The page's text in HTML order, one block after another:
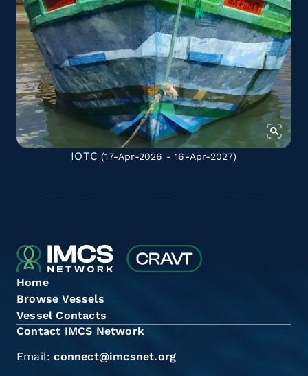
IOTC (17-Apr-2026 - 16-Apr-2027)
Home
Browse Vessels
Vessel Contacts
Contact IMCS Network
Email:connect@imcsnet.org